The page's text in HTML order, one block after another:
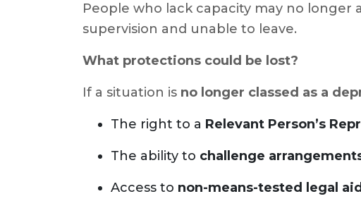
People who lack capacity may no
supervision and unable to leave.
What protections could be lost?
If a situation is no longer classed as a
The right to a Relevant Person’s
The ability to challenge
Access to non-means-tested legal aid